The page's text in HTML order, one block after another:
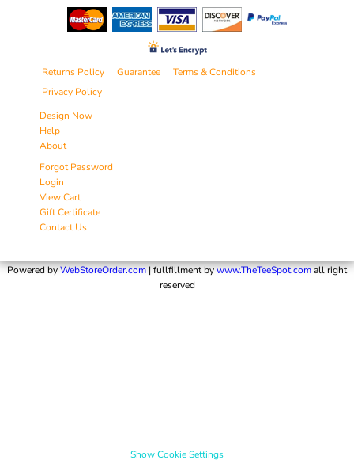
Returns Policy Guarantee
Terms & Conditions
Privacy Policy
Design Now
Help
About
Forgot Password
Login
View Cart
Gift Certificate
Contact Us
Powered byWebStoreOrder.com| fullfillment bywww.TheTeeSpot.comall right
reserved
Show Cookie Settings